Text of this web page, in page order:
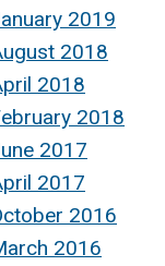
2019
2018
2018
2018
2017
2017
2016
2016